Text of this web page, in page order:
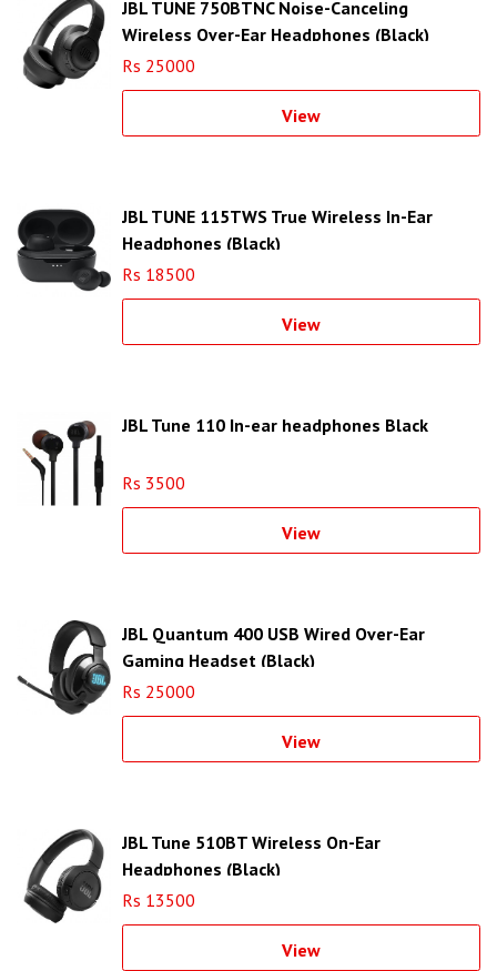
JBL TUNE 750BTNC Noise-Canceling
Wireless Over-Ear Headphones (Black)
Rs 25000
View
JBL TUNE 115TWS True Wireless In-Ear
Headphones (Black)
Rs 18500
View
JBL Tune 110 In-ear headphones Black
Rs 3500
View
JBL Quantum 400 USB Wired Over-Ear
Gaming Headset (Black)
Rs 25000
View
JBL Tune 510BT Wireless On-Ear
Headphones (Black)
Rs 13500
View